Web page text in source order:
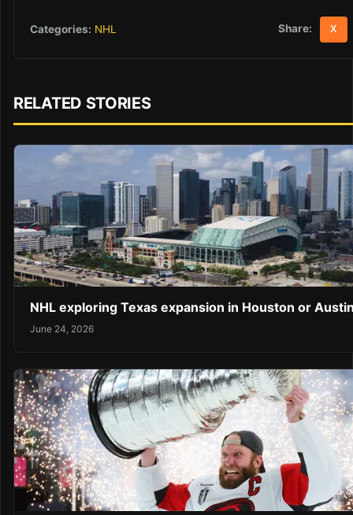
Categories: NHL Share: X
RELATED STORIES
NHL exploring Texas expansion in Houston or
June 24, 2026